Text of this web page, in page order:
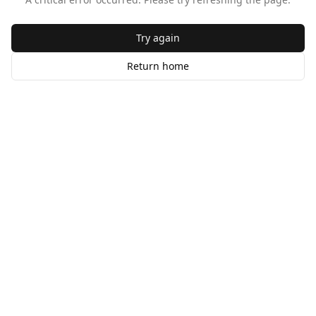
Try again
Return home